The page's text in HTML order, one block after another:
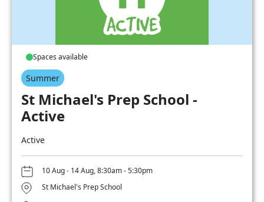
Spaces available
Summer
St Michael's Prep School -
Active
Active
10 Aug - 14 Aug, 8:30am - 5:30pm
St Michael's Prep School